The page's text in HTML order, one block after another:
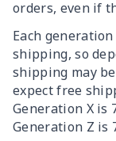
orders, even if
Each
shipping, so
shipping may
expect free
Generation X is
Generation Z is